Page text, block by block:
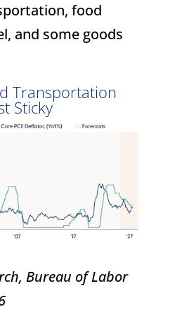
food
and some goods
Transportation
Sticky
Bureau of Labor